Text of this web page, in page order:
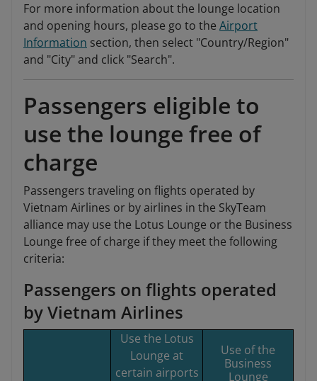
For more information about the lounge location
and opening hours, please go to the Airport
Information section, then select "Country/Region"
and "City" and click "Search".
Passengers eligible to
use the lounge free of
charge
Passengers traveling on flights operated by
Vietnam Airlines or by airlines in the SkyTeam
alliance may use the Lotus Lounge or the Business
Lounge free of charge if they meet the following
criteria:
Passengers on flights operated
by Vietnam Airlines
Use the Lotus
Lounge at
certain airports
Use of the
Business
Lounge